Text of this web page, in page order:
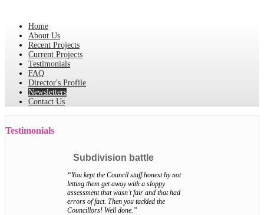
Home
About Us
Recent Projects
Current Projects
Testimonials
FAQ
Director's Profile
Newsletters
Contact Us
Testimonials
Subdivision battle
“You kept the Council staff honest by not
letting them get away with a sloppy
assessment that wasn’t fair and that had
errors of fact. Then you tackled the
Councillors! Well done.”